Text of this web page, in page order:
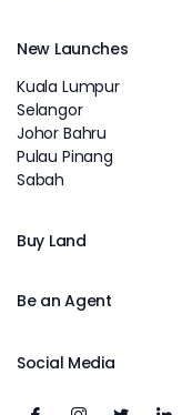
New Launches
Kuala Lumpur
Selangor
Johor Bahru
Pulau Pinang
Sabah
Buy Land
Be an Agent
Social Media